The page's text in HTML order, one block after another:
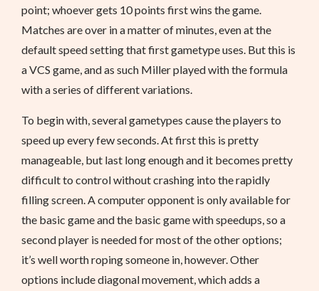
point; whoever gets 10 points first wins the game.
Matches are over in a matter of minutes, even at the
default speed setting that first gametype uses. But this is
a VCS game, and as such Miller played with the formula
with a series of different variations.
To begin with, several gametypes cause the players to
speed up every few seconds. At first this is pretty
manageable, but last long enough and it becomes pretty
difficult to control without crashing into the rapidly
filling screen. A computer opponent is only available for
the basic game and the basic game with speedups, so a
second player is needed for most of the other options;
it’s well worth roping someone in, however. Other
options include diagonal movement, which adds a